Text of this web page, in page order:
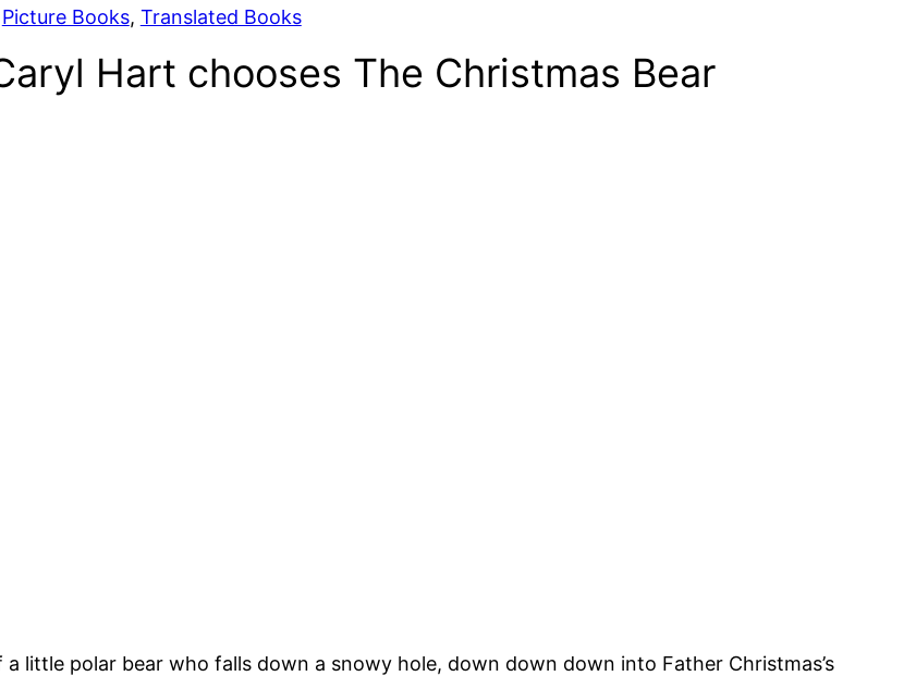
Picture Books, Translated Books
Hart chooses The Christmas Bear
little polar bear who falls down a snowy hole, down down down into Father Christmas’s